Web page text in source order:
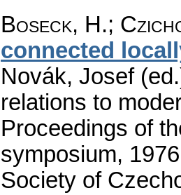
Boseck, H.;
connected
Novák, Josef
relations to
Proceedings of
symposium,
Society of